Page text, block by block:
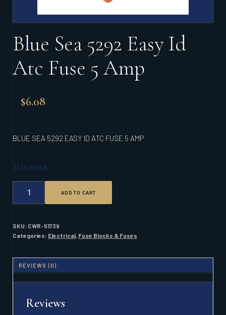
Blue Sea 5292 Easy Id
Atc Fuse 5 Amp
$6.08
BLUE SEA 5292 EASY ID ATC FUSE 5 AMP
31 in stock
5292
ID
ATC
QUANTITY
ADD TO CART
SKU: CWR-51739
Categories: Electrical, Fuse Blocks & Fuses
REVIEWS (0)
Reviews